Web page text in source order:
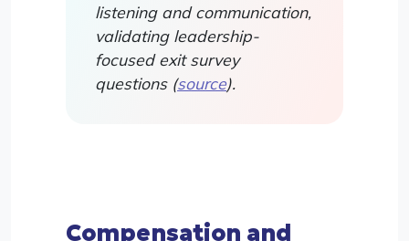
listening and communication,
validating leadership-
focused exit survey
questions (source).
Compensation and